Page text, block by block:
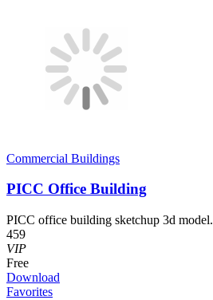
Commercial Buildings
PICC Office Building
PICC office building sketchup 3d model.
459
VIP
Free
Download
Favorites